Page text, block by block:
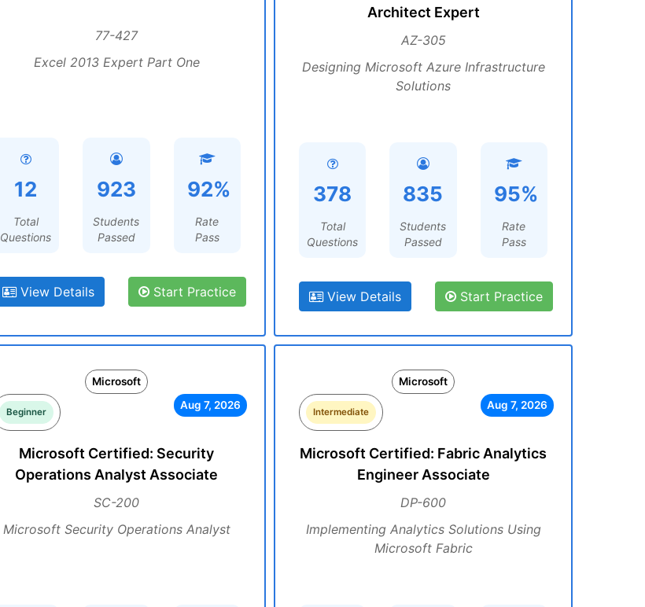
77-427
Excel 2013 Expert Part One
12
Total
Questions
923
Students
Passed
92%
Rate
Pass
View Details Start Practice
Architect Expert
AZ-305
Designing Microsoft Azure Infrastructure
Solutions
378
Total
Questions
835
Students
Passed
95%
Rate
Pass
View Details Start Practice
Microsoft
Beginner
Aug 7, 2026
Microsoft Certified: Security
Operations Analyst Associate
SC-200
Microsoft Security Operations Analyst
Microsoft
Intermediate
Aug 7, 2026
Microsoft Certified: Fabric Analytics
Engineer Associate
DP-600
Implementing Analytics Solutions Using
Microsoft Fabric